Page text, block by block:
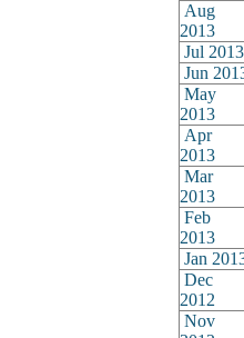
Aug
2013
Jul 2013
Jun
May
2013
Apr
2013
Mar
2013
Feb
2013
Jan
Dec
2012
Nov